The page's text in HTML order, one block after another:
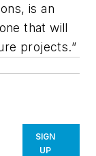
is an
that will
projects.”
SIGN
UP